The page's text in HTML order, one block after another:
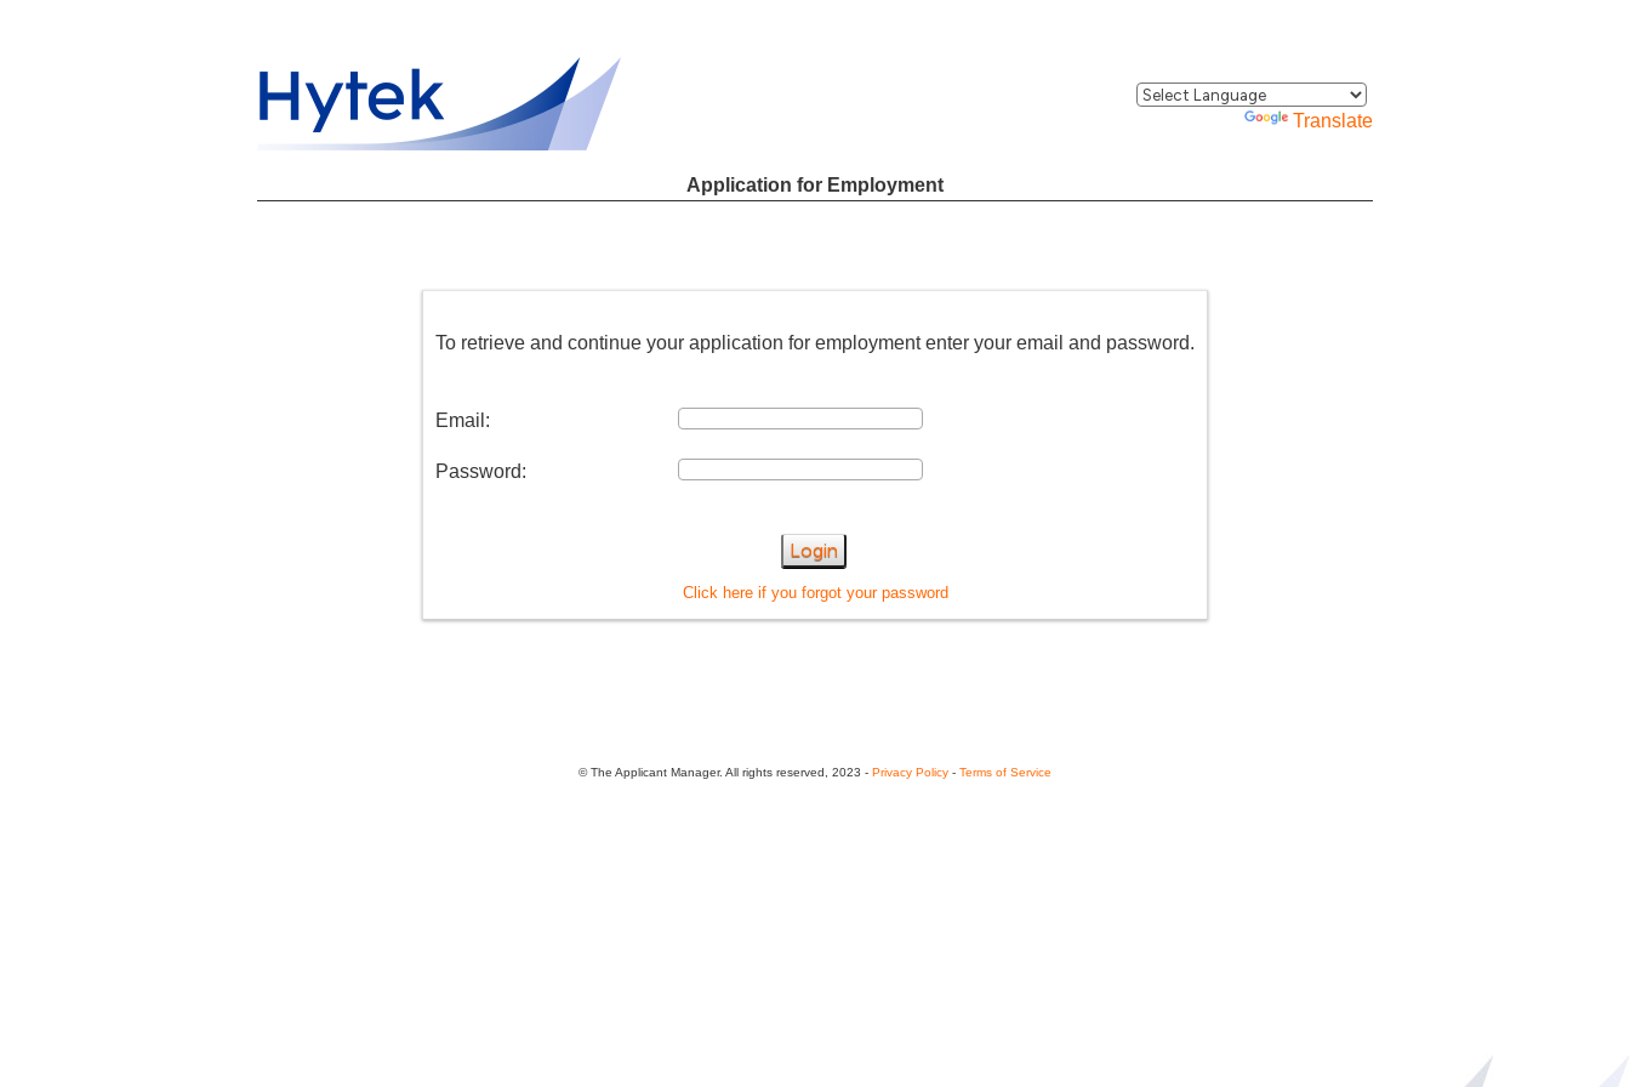
Translate
Application for Employment
To retrieve and continue your application for employment enter your email and password.
Email:
Password:
Login
Click here if you forgot your password
© The Applicant Manager. All rights reserved, 2023 - Privacy Policy - Terms of Service